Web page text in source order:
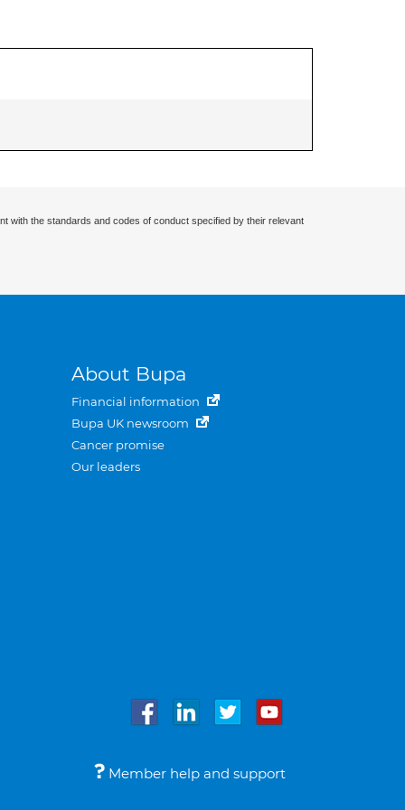
with the standards and codes of conduct specified by their relevant
About Bupa
Financial information
Bupa UK newsroom
Cancer promise
Our leaders
Member help and support